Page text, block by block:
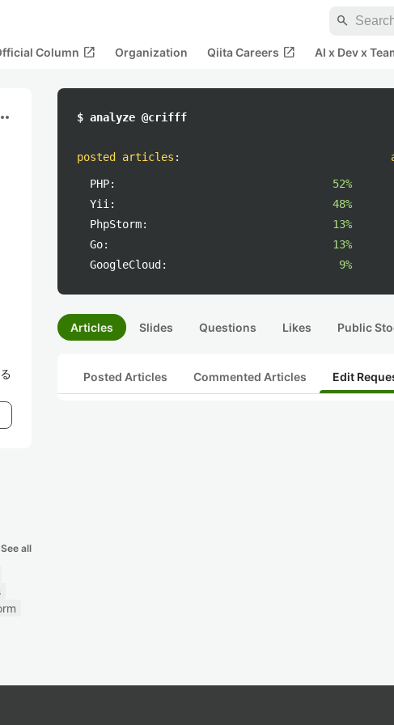
search
Column open_in_new Organization Qiita Careers open_in_new AI x Dev x
See all
$ analyze @crifff
posted articles :
PHP:
52%
Yii:
48%
PhpStorm:
13%
Go:
13%
GoogleCloud:
9%
Articles Slides Questions Likes Public
Posted Articles Commented Articles Edit